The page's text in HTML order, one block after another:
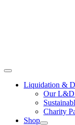
Liquidation &
Our L&D
Charity
Shop